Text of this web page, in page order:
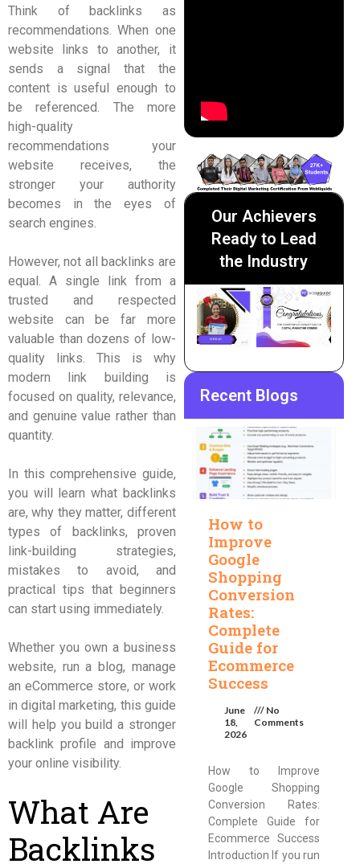
Think of backlinks as
recommendations. When one
website links to another, it
sends a signal that the
content is useful enough to
be referenced. The more
high-quality
recommendations your
website receives, the
stronger your authority
becomes in the eyes of
search engines.
However, not all backlinks are
equal. A single link from a
trusted and respected
website can be far more
valuable than dozens of low-
quality links. This is why
modern link building is
focused on quality, relevance,
and genuine value rather than
quantity.
In this comprehensive guide,
you will learn what backlinks
are, why they matter, different
types of backlinks, proven
link-building strategies,
mistakes to avoid, and
practical tips that beginners
can start using immediately.
Whether you own a business
website, run a blog, manage
an eCommerce store, or work
in digital marketing, this guide
will help you build a stronger
backlink profile and improve
your online visibility.
What Are
Backlinks
Our Achievers
Ready to Lead
the Industry
Recent Blogs
How to
Improve
Google
Shopping
Conversion
Rates:
Complete
Guide for
Ecommerce
Success
June
18,
2026
No
Comments
How to Improve
Google Shopping
Conversion Rates:
Complete Guide for
Ecommerce Success
Introduction If you run